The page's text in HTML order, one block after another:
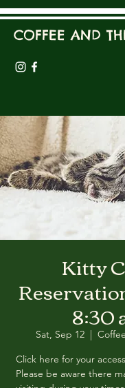
COFFEE AND
Kitty
8:30
Sat, Sep 12
  |
Click here for your
Please be aware there